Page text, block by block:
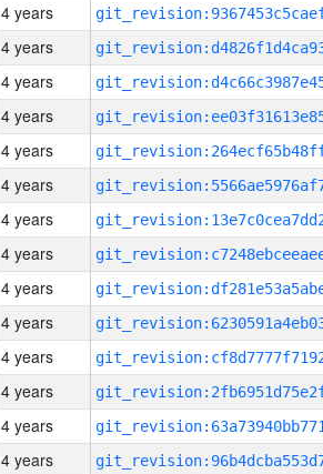
4 years
4 years
4 years
4 years
4 years
4 years
4 years
4 years
4 years
4 years
4 years
4 years
4 years
4 years